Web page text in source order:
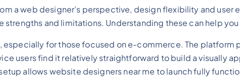
a web designer’s perspective, design flexibility and
strengths and limitations. Understanding these can help
especially for those focused on e-commerce. The
users find it relatively straightforward to build a visually
allows website designers near me to launch fully